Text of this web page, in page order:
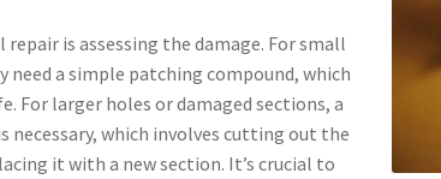
is assessing the damage. For small
need a simple patching compound, which
For larger holes or damaged sections, a
necessary, which involves cutting out the
it with a new section. It’s crucial to